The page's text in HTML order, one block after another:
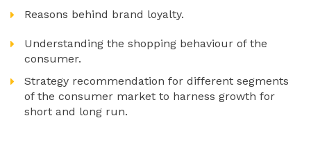
Reasons behind brand loyalty.
Understanding the shopping behaviour of the
consumer.
Strategy recommendation for different segments
of the consumer market to harness growth for
short and long run.